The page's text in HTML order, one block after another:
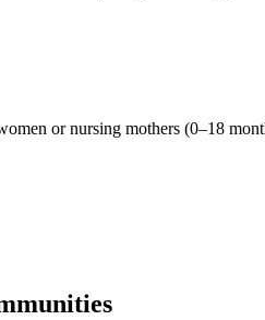
or nursing mothers (0–18